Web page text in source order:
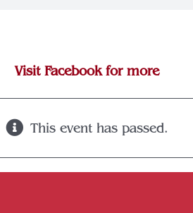
Visit Facebook for more
This event has passed.